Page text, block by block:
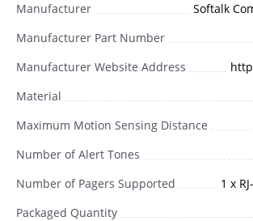
Manufacturer
Softalk
Manufacturer Part Number
Manufacturer Website Address
Material
Maximum Motion Sensing Distance
Number of Alert Tones
Number of Pagers Supported
1 x
Packaged Quantity